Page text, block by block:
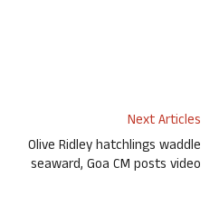
Next Articles
Olive Ridley hatchlings waddle
seaward, Goa CM posts video